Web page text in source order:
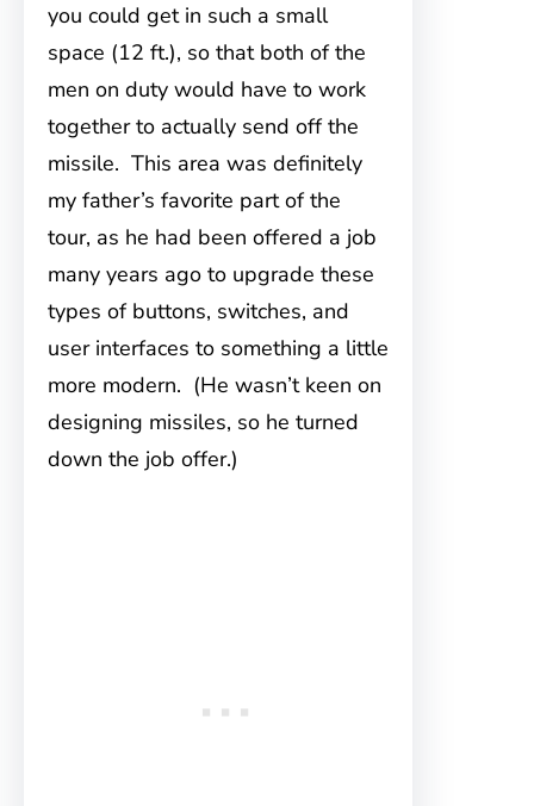
you could get in such a small
space (12 ft.), so that both of the
men on duty would have to work
together to actually send off the
missile. This area was definitely
my father’s favorite part of the
tour, as he had been offered a job
many years ago to upgrade these
types of buttons, switches, and
user interfaces to something a little
more modern. (He wasn’t keen on
designing missiles, so he turned
down the job offer.)